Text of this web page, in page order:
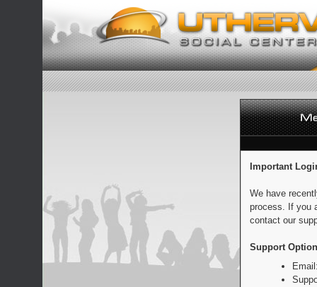
Important
We have
process. If you
contact our
Support